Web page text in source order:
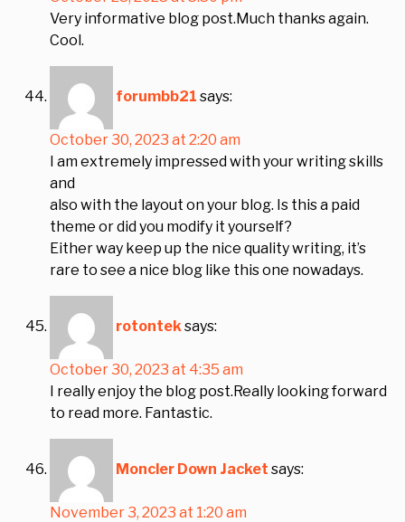
Very informative blog post.Much thanks again.
Cool.
forumbb21 says:
October 30, 2023 at 2:20 am
I am extremely impressed with your writing skills
and
also with the layout on your blog. Is this a paid
theme or did you modify it yourself?
Either way keep up the nice quality writing, it’s
rare to see a nice blog like this one nowadays.
rotontek says:
October 30, 2023 at 4:35 am
I really enjoy the blog post.Really looking forward
to read more. Fantastic.
Moncler Down Jacket says:
November 3, 2023 at 1:20 am